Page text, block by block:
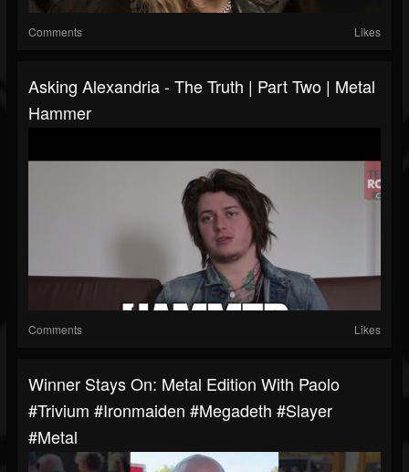
Comments Likes
Asking Alexandria - The Truth | Part Two | Metal
Hammer
Comments Likes
Winner Stays On: Metal Edition With Paolo
#trivium #ironmaiden #megadeth #slayer
#metal